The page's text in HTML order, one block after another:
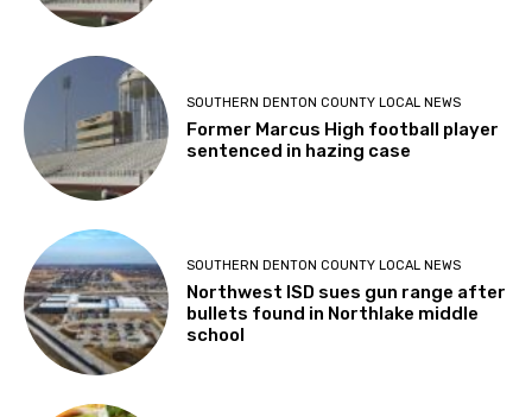
SOUTHERN DENTON COUNTY LOCAL NEWS
Former Marcus High football player
sentenced in hazing case
SOUTHERN DENTON COUNTY LOCAL NEWS
Northwest ISD sues gun range after
bullets found in Northlake middle
school